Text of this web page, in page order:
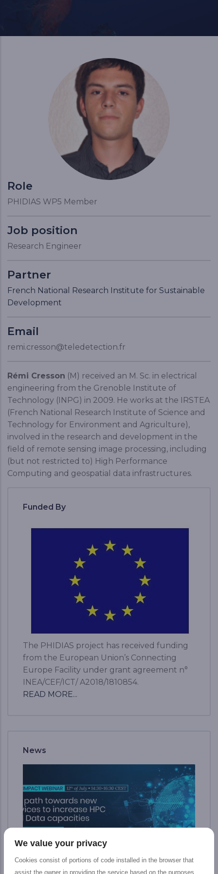
Role
PHIDIAS WP5 Member
Job position
Research Engineer
Partner
French National Research Institute for Sustainable
Development
Email
remi.cresson@teledetection.fr
Rémi Cresson (M) received an M. Sc. in electrical
engineering from the Grenoble Institute of
Technology (INPG) in 2009. He works at the IRSTEA
(French National Research Institute of Science and
Technology for Environment and Agriculture),
involved in the research and development in the
field of remote sensing image processing, including
(but not restricted to) High Performance
Computing and geospatial data infrastructures.
Funded By
The PHIDIAS project has received funding
from the European Union’s Connecting
Europe Facility under grant agreement n°
INEA/CEF/ICT/ A2018/1810854.
READ MORE...
News
We value your privacy
Cookies consist of portions of code installed in the browser that
assist the owner in providing the service based on the purposes